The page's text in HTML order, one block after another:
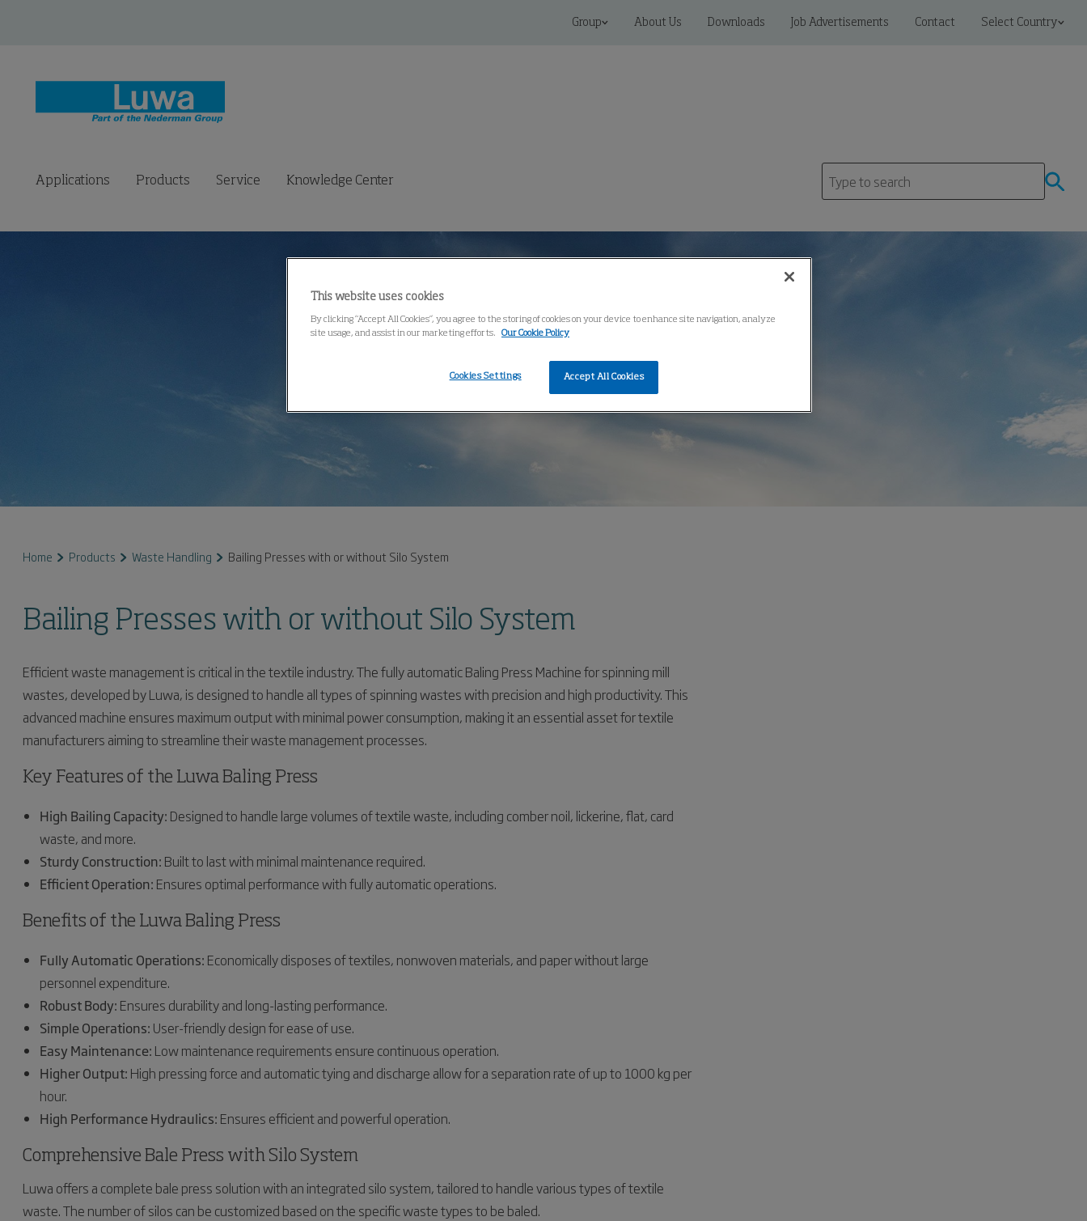
Group About Us Downloads Job Advertisements Contact Select Country
Applications Products Service Knowledge Center
Home Products Waste Handling Bailing Presses with or without Silo System
Bailing Presses with or without Silo System
Efficient waste management is critical in the textile industry. The fully automatic Baling Press Machine for spinning mill
wastes, developed by Luwa, is designed to handle all types of spinning wastes with precision and high productivity. This
advanced machine ensures maximum output with minimal power consumption, making it an essential asset for textile
manufacturers aiming to streamline their waste management processes.
Key Features of the Luwa Baling Press
High Bailing Capacity: Designed to handle large volumes of textile waste, including comber noil, lickerine, flat, card
waste, and more.
Sturdy Construction: Built to last with minimal maintenance required.
Efficient Operation: Ensures optimal performance with fully automatic operations.
Benefits of the Luwa Baling Press
Fully Automatic Operations: Economically disposes of textiles, nonwoven materials, and paper without large
personnel expenditure.
Robust Body: Ensures durability and long-lasting performance.
Simple Operations: User-friendly design for ease of use.
Easy Maintenance: Low maintenance requirements ensure continuous operation.
Higher Output: High pressing force and automatic tying and discharge allow for a separation rate of up to 1000 kg per
hour.
High Performance Hydraulics: Ensures efficient and powerful operation.
Comprehensive Bale Press with Silo System
Luwa offers a complete bale press solution with an integrated silo system, tailored to handle various types of textile
waste. The number of silos can be customized based on the specific waste types to be baled.
This website uses cookies
By clicking “Accept All Cookies”, you agree to the storing of cookies on your device to enhance site navigation, analyze
site usage, and assist in our marketing efforts.
Our Cookie Policy
Accept All Cookies
Cookies Settings